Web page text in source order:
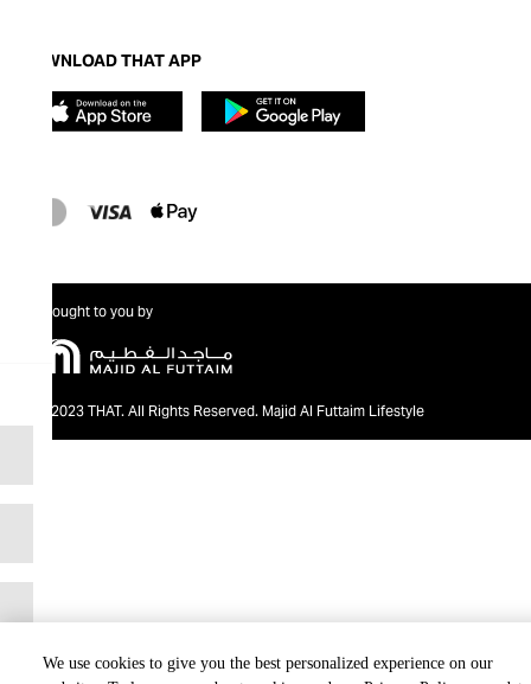
We use cookies to give you the best personalized experience on our
DOWNLOAD THAT APP
Brought to you by
@2023 THAT. All Rights Reserved. Majid Al Futtaim Lifestyle